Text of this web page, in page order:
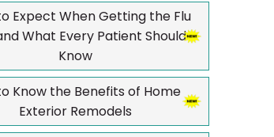
Expect When Getting the Flu
What Every Patient Should
Know
Know the Benefits of Home
Exterior Remodels